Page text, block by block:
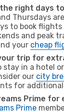
right days
Thursdays
to book flights
and peak
your cheap
trip for
stay in a hotel
our city
for
Prime for
Prime